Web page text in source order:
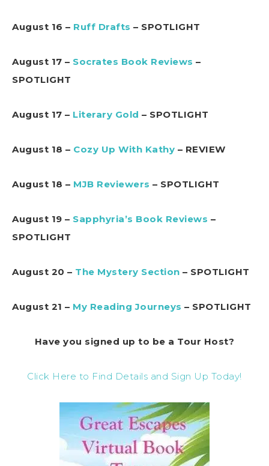
August 16 – Ruff Drafts – SPOTLIGHT
August 17 – Socrates Book Reviews –
SPOTLIGHT
August 17 – Literary Gold – SPOTLIGHT
August 18 – Cozy Up With Kathy – REVIEW
August 18 – MJB Reviewers – SPOTLIGHT
August 19 – Sapphyria’s Book Reviews –
SPOTLIGHT
August 20 – The Mystery Section – SPOTLIGHT
August 21 – My Reading Journeys – SPOTLIGHT
Have you signed up to be a Tour Host?
Click Here to Find Details and Sign Up Today!